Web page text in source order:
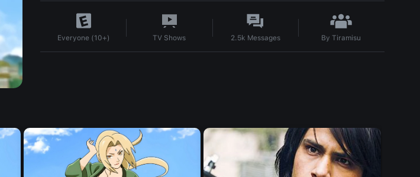
Everyone (10+) TV Shows 2.5k Messages By Tiramisu